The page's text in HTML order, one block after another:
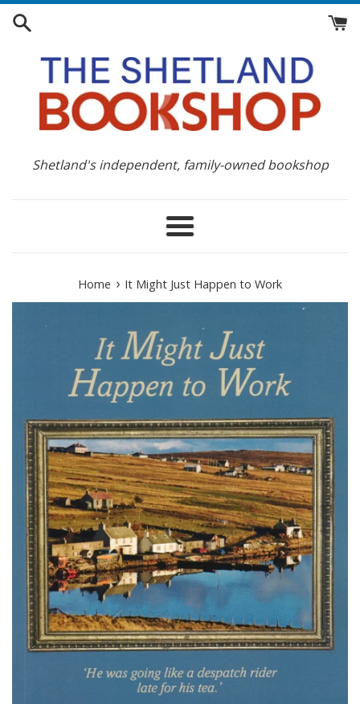
Skip
Shetland's independent, family-owned bookshop
Menu
Home › It Might Just Happen to Work